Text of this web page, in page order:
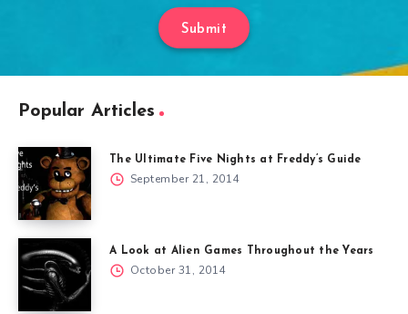
Submit
Popular Articles
The Ultimate Five Nights at Freddy’s Guide
September 21, 2014
A Look at Alien Games Throughout the Years
October 31, 2014